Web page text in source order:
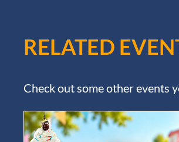
RELATED
Check out some other events